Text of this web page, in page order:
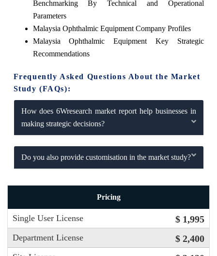
Benchmarking By Technical and Operational
Parameters
Malaysia Ophthalmic Equipment Company Profiles
Malaysia Ophthalmic Equipment Key Strategic
Recommendations
Frequently Asked Questions About the Market
Study (FAQs):
How does 6Wresearch market report help businesses in
making strategic decisions?
Do you also provide customisation in the market study?
Pricing
Single User License $ 1,995
Department License $ 2,400